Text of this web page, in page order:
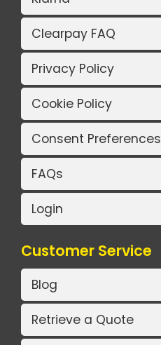
Clearpay FAQ
Privacy Policy
Cookie Policy
Consent Preferences
FAQs
Login
Customer Service
Blog
Retrieve a Quote